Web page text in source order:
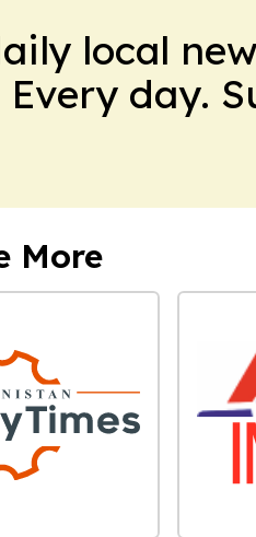
local
day.
More